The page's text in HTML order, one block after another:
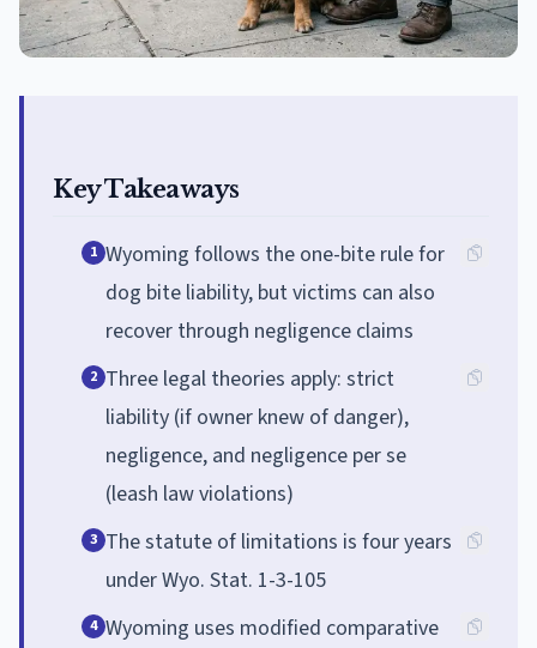
Key Takeaways
1 Wyoming follows the one-bite rule for
dog bite liability, but victims can also
recover through negligence claims
2 Three legal theories apply: strict
liability (if owner knew of danger),
negligence, and negligence per se
(leash law violations)
3 The statute of limitations is four years
under Wyo. Stat. 1-3-105
4 Wyoming uses modified comparative